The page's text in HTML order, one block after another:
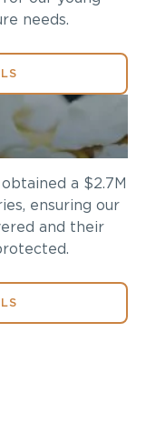
needs.
a $2.7M
ensuring our
and their